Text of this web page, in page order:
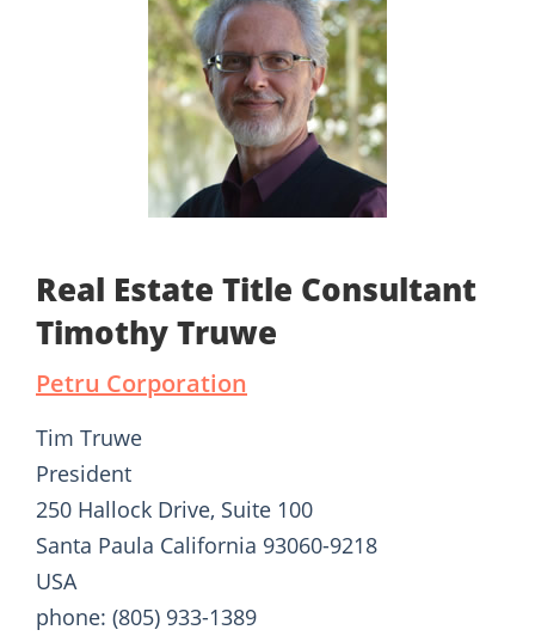
Real Estate Title Consultant
Timothy Truwe
Petru Corporation
Tim Truwe
President
250 Hallock Drive, Suite 100
Santa Paula California 93060-9218
USA
phone: (805) 933-1389